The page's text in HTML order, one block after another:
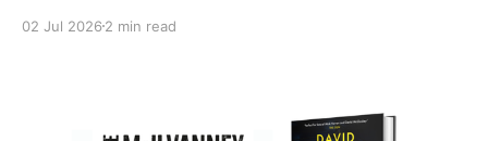
02 Jul 2026 2 min read